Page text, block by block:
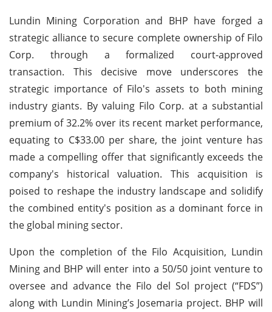
Lundin Mining Corporation and BHP have forged a
strategic alliance to secure complete ownership of Filo
Corp. through a formalized court-approved
transaction. This decisive move underscores the
strategic importance of Filo's assets to both mining
industry giants. By valuing Filo Corp. at a substantial
premium of 32.2% over its recent market performance,
equating to C$33.00 per share, the joint venture has
made a compelling offer that significantly exceeds the
company's historical valuation. This acquisition is
poised to reshape the industry landscape and solidify
the combined entity's position as a dominant force in
the global mining sector.
Upon the completion of the Filo Acquisition, Lundin
Mining and BHP will enter into a 50/50 joint venture to
oversee and advance the Filo del Sol project (“FDS”)
along with Lundin Mining’s Josemaria project. BHP will